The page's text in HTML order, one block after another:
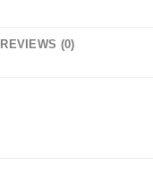
REVIEWS (0)